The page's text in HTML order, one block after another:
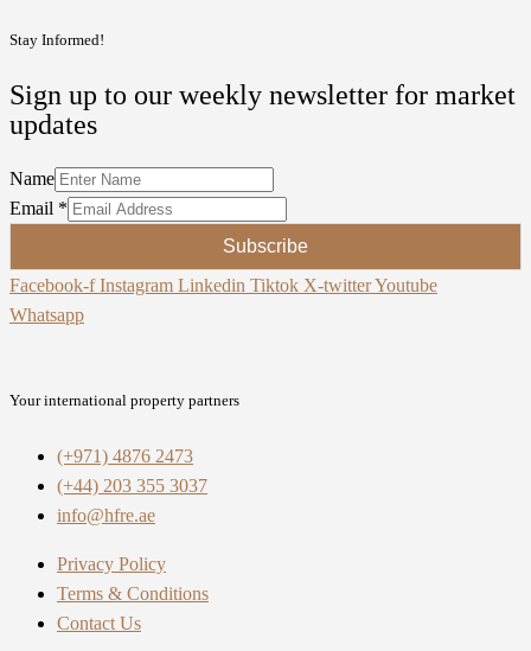
Stay Informed!
Sign up to our weekly newsletter for market
updates
Name
Email *
Subscribe
Facebook-f Instagram Linkedin Tiktok X-twitterYoutube
Whatsapp
Your international property partners
(+971) 4876 2473
(+44) 203 355 3037
info@hfre.ae
Privacy Policy
Terms & Conditions
Contact Us